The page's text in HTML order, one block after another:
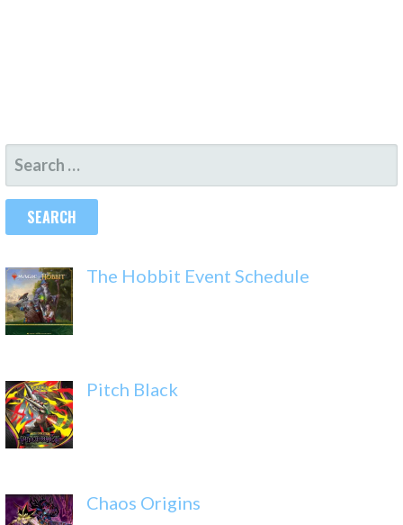
SEARCH
FOR:
The Hobbit Event Schedule
Pitch Black
Chaos Origins